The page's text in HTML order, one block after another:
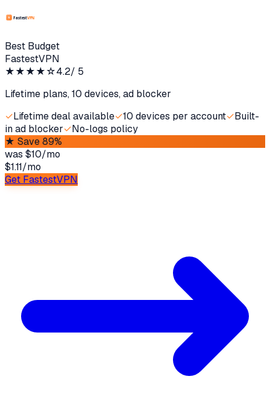
Best Budget
FastestVPN
★★★★☆4.2/ 5
Lifetime plans, 10 devices, ad blocker
✓Lifetime deal available✓10 devices per account✓Built-
in ad blocker✓No-logs policy
★ Save 89%
was $10/mo
$1.11/mo
Get FastestVPN